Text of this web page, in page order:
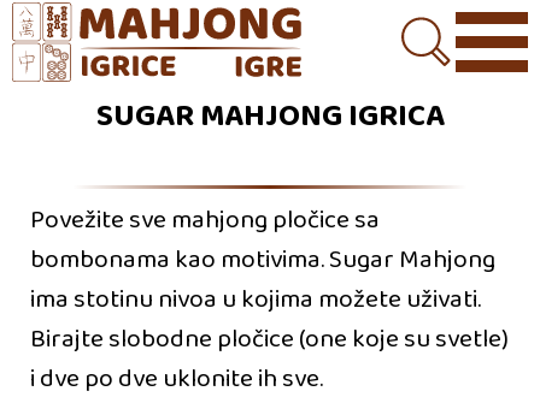
SUGAR MAHJONG IGRICA
Povežite sve mahjong pločice sa
bombonama kao motivima. Sugar Mahjong
ima stotinu nivoa u kojima možete uživati.
Birajte slobodne pločice (one koje su svetle)
i dve po dve uklonite ih sve.